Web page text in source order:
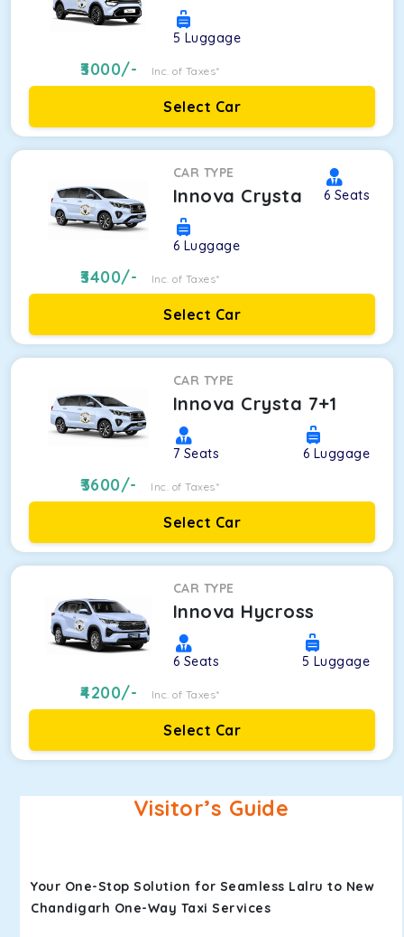
5 Luggage
3000/- Inc. of Taxes*
Select Car
CAR TYPE
Innova Crysta 6 Seats
6 Luggage
3400/- Inc. of Taxes*
Select Car
CAR TYPE
Innova Crysta 7+1
7 Seats 6 Luggage
3600/- Inc. of Taxes*
Select Car
CAR TYPE
Innova Hycross
6 Seats 5 Luggage
4200/- Inc. of Taxes*
Select Car
Visitor’s Guide
Your One-Stop Solution for Seamless Lalru to New
Chandigarh One-Way Taxi Services